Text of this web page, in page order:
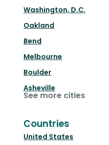
Washington, D.C.
Oakland
Bend
Melbourne
Boulder
Asheville
See more cities
Countries
United States